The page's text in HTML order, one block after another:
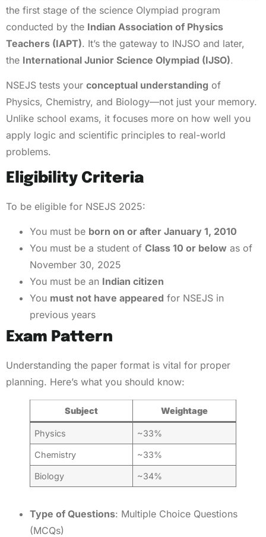
the first stage of the science Olympiad program
conducted by the Indian Association of Physics
Teachers (IAPT). It’s the gateway to INJSO and later,
the International Junior Science Olympiad (IJSO).
NSEJS tests your conceptual understanding of
Physics, Chemistry, and Biology—not just your memory.
Unlike school exams, it focuses more on how well you
apply logic and scientific principles to real-world
problems.
Eligibility Criteria
To be eligible for NSEJS 2025:
You must be born on or after January 1, 2010
You must be a student of Class 10 or below as of
November 30, 2025
You must be an Indian citizen
You must not have appeared for NSEJS in
previous years
Exam Pattern
Understanding the paper format is vital for proper
planning. Here’s what you should know:
Subject Weightage
Physics ~33%
Chemistry ~33%
Biology ~34%
Type of Questions: Multiple Choice Questions
(MCQs)